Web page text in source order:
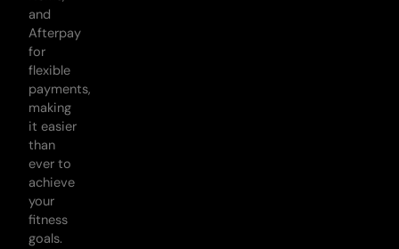
and
Afterpay
for
flexible
payments,
making
it easier
than
ever to
achieve
your
fitness
goals.